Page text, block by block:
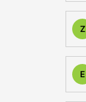
Z
E